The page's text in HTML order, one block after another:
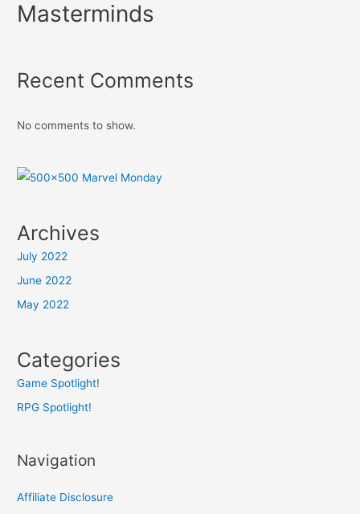
Masterminds
Recent Comments
No comments to show.
Archives
July 2022
June 2022
May 2022
Categories
Game Spotlight!
RPG Spotlight!
Navigation
Affiliate Disclosure